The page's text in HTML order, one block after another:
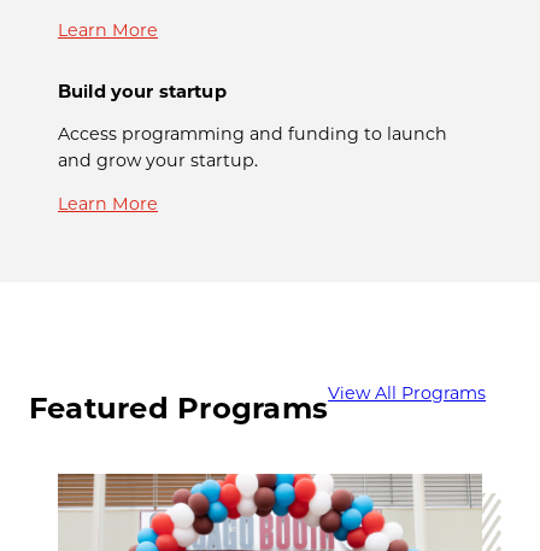
Learn More
Build your startup
Access programming and funding to launch
and grow your startup.
Learn More
Featured ProgramsView All Programs